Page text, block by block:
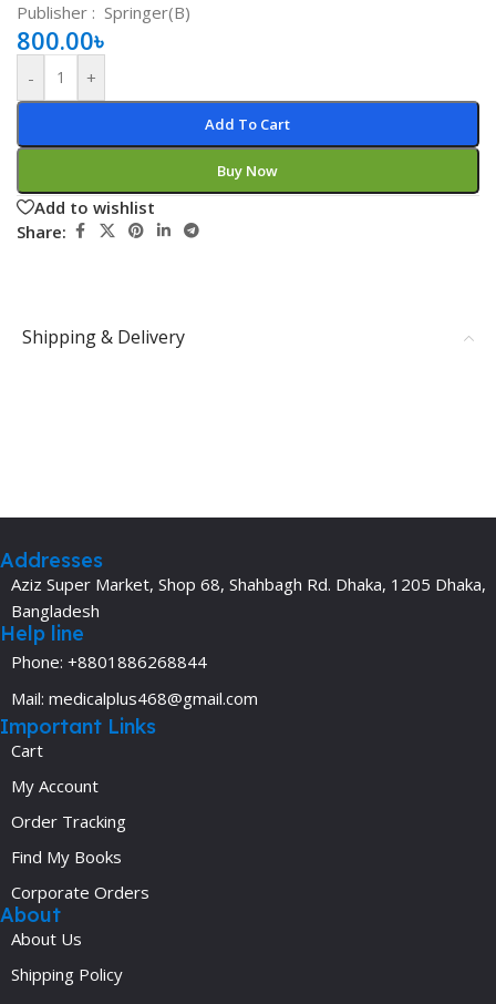
Publisher ‏: ‎ Springer(B)
800.00৳
- +
Add To Cart
Buy Now
Add to wishlist
Share:
Shipping & Delivery
Addresses
Aziz Super Market, Shop 68, Shahbagh Rd. Dhaka, 1205 Dhaka,
Bangladesh
Help line
Phone: +8801886268844
Mail: medicalplus468@gmail.com
Important Links
Cart
My Account
Order Tracking
Find My Books
Corporate Orders
About
About Us
Shipping Policy